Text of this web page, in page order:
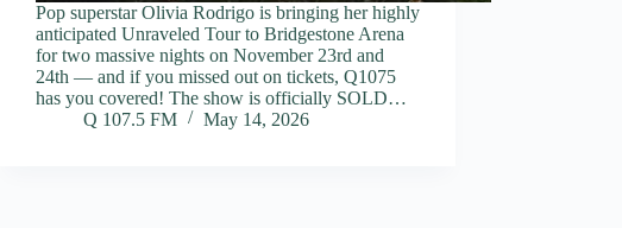
Pop superstar Olivia Rodrigo is bringing her highly
anticipated Unraveled Tour to Bridgestone Arena
for two massive nights on November 23rd and
24th — and if you missed out on tickets, Q1075
has you covered! The show is officially SOLD…
Q 107.5 FM
May 14, 2026